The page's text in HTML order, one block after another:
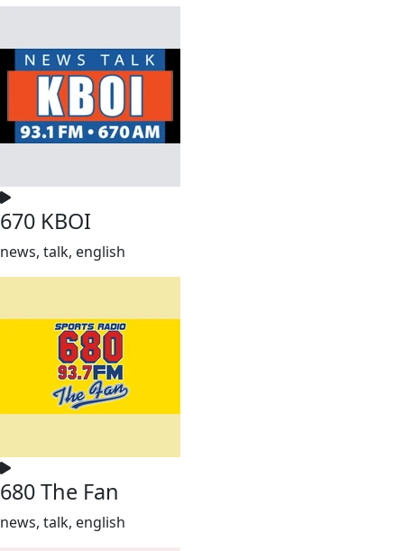
670 KBOI
news, talk, english
680 The Fan
news, talk, english